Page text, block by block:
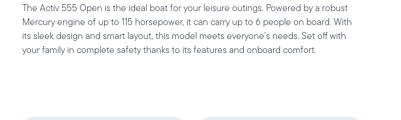
The Activ 555 Open is the ideal boat for your leisure outings. Powered by a robust
Mercury engine of up to 115 horsepower, it can carry up to 6 people on board. With
its sleek design and smart layout, this model meets everyone’s needs. Set off with
your family in complete safety thanks to its features and onboard comfort.